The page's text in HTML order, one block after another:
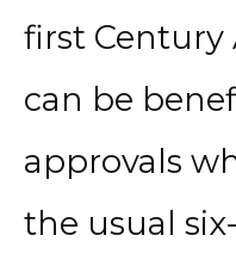
first Century
can be
approvals
the usual